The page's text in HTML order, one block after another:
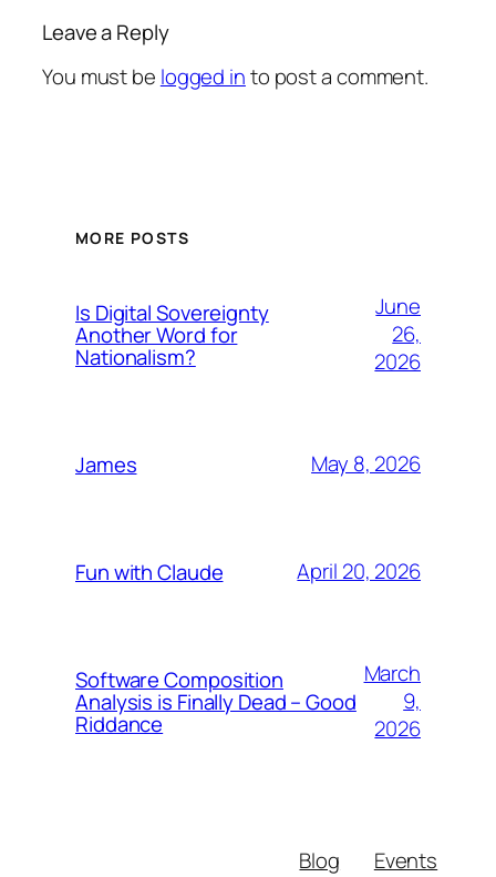
Leave a Reply
You must be logged into post a comment.
MORE POSTS
Is Digital Sovereignty
Another Word for
Nationalism?
June
26,
2026
James May 8, 2026
Fun with Claude April 20, 2026
Software Composition
Analysis is Finally Dead – Good
Riddance
March
9,
2026
Blog
Events